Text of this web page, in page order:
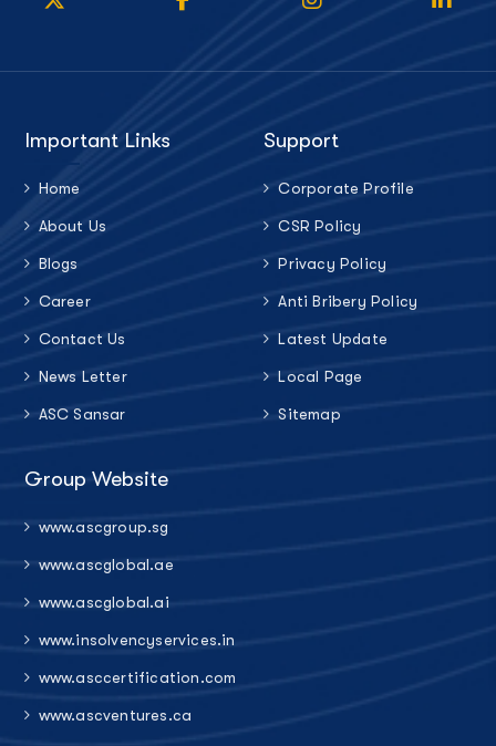
Important Links
Home
About Us
Blogs
Career
Contact Us
News Letter
ASC Sansar
Support
Corporate Profile
CSR Policy
Privacy Policy
Anti Bribery Policy
Latest Update
Local Page
Sitemap
Group Website
www.ascgroup.sg
www.ascglobal.ae
www.ascglobal.ai
www.insolvencyservices.in
www.asccertification.com
www.ascventures.ca